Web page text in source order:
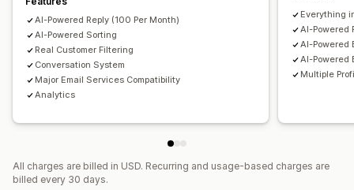
AI-Powered Reply (100 Per Month)
AI-Powered Sorting
Real Customer Filtering
Conversation System
Major Email Services Compatibility
Analytics
Everything
AI-Powered
AI-Powered
AI-Powered
Multiple
All charges are billed in USD. Recurring and usage-based charges are
billed every 30 days.